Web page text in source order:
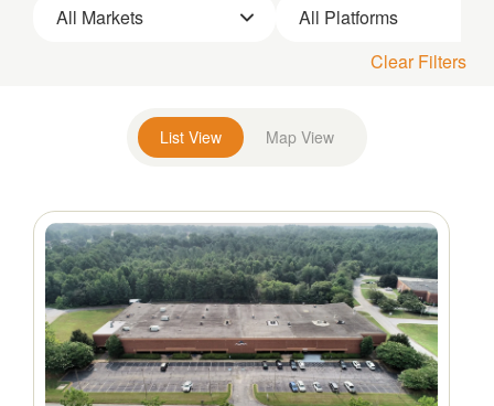
All Markets
All Platforms
Clear Filters
List View Map View